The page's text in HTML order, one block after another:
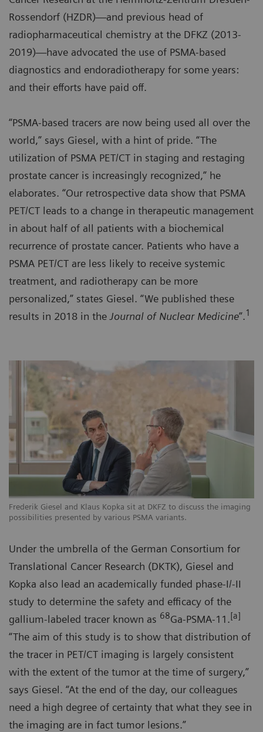
Rossendorf (HZDR)—and previous head of
radiopharmaceutical chemistry at the DFKZ (2013-
2019)—have advocated the use of PSMA-based
diagnostics and endoradiotherapy for some years:
and their efforts have paid off.
“PSMA-based tracers are now being used all over the
world,” says Giesel, with a hint of pride. “The
utilization of PSMA PET/CT in staging and restaging
prostate cancer is increasingly recognized,” he
elaborates. “Our retrospective data show that PSMA
PET/CT leads to a change in therapeutic management
in about half of all patients with a biochemical
recurrence of prostate cancer. Patients who have a
PSMA PET/CT are less likely to receive systemic
treatment, and radiotherapy can be more
personalized,” states Giesel. “We published these
results in 2018 in the Journal of Nuclear Medicine”.1
Frederik Giesel and Klaus Kopka sit at DKFZ to discuss the imaging
possibilities presented by various PSMA variants.
Under the umbrella of the German Consortium for
Translational Cancer Research (DKTK), Giesel and
Kopka also lead an academically funded phase-I/-II
study to determine the safety and efficacy of the
gallium-labeled tracer known as 68Ga-PSMA-11.[a]
“The aim of this study is to show that distribution of
the tracer in PET/CT imaging is largely consistent
with the extent of the tumor at the time of surgery,”
says Giesel. “At the end of the day, our colleagues
need a high degree of certainty that what they see in
the imaging are in fact tumor lesions.”